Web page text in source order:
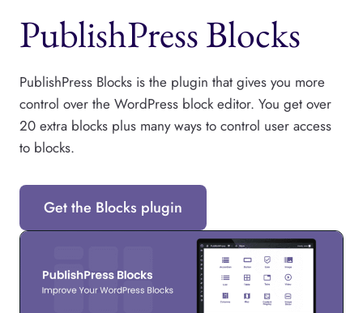
PublishPress Blocks
PublishPress Blocks is the plugin that gives you more
control over the WordPress block editor. You get over
20 extra blocks plus many ways to control user access
to blocks.
Get the Blocks plugin